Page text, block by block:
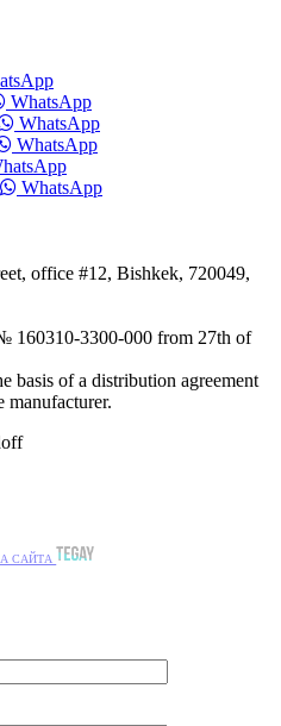
WhatsApp
WhatsApp
WhatsApp
WhatsApp
office #12, Bishkek, 720049,
160310-3300-000 from 27th of
basis of a distribution agreement
САЙТА